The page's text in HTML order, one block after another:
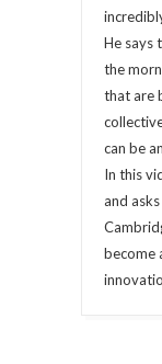
He says
the
that are
can be
In this
and
become